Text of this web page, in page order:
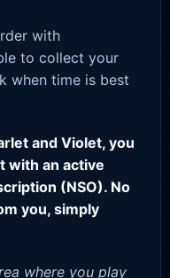
with
to collect your
when time is best
and Violet, you
with an active
(NSO). No
you, simply
where you play